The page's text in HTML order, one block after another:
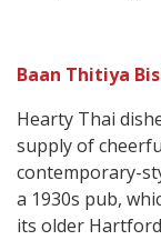
Baan Thitiya
Hearty Thai
supply of
contemporary-
a 1930s pub,
its older